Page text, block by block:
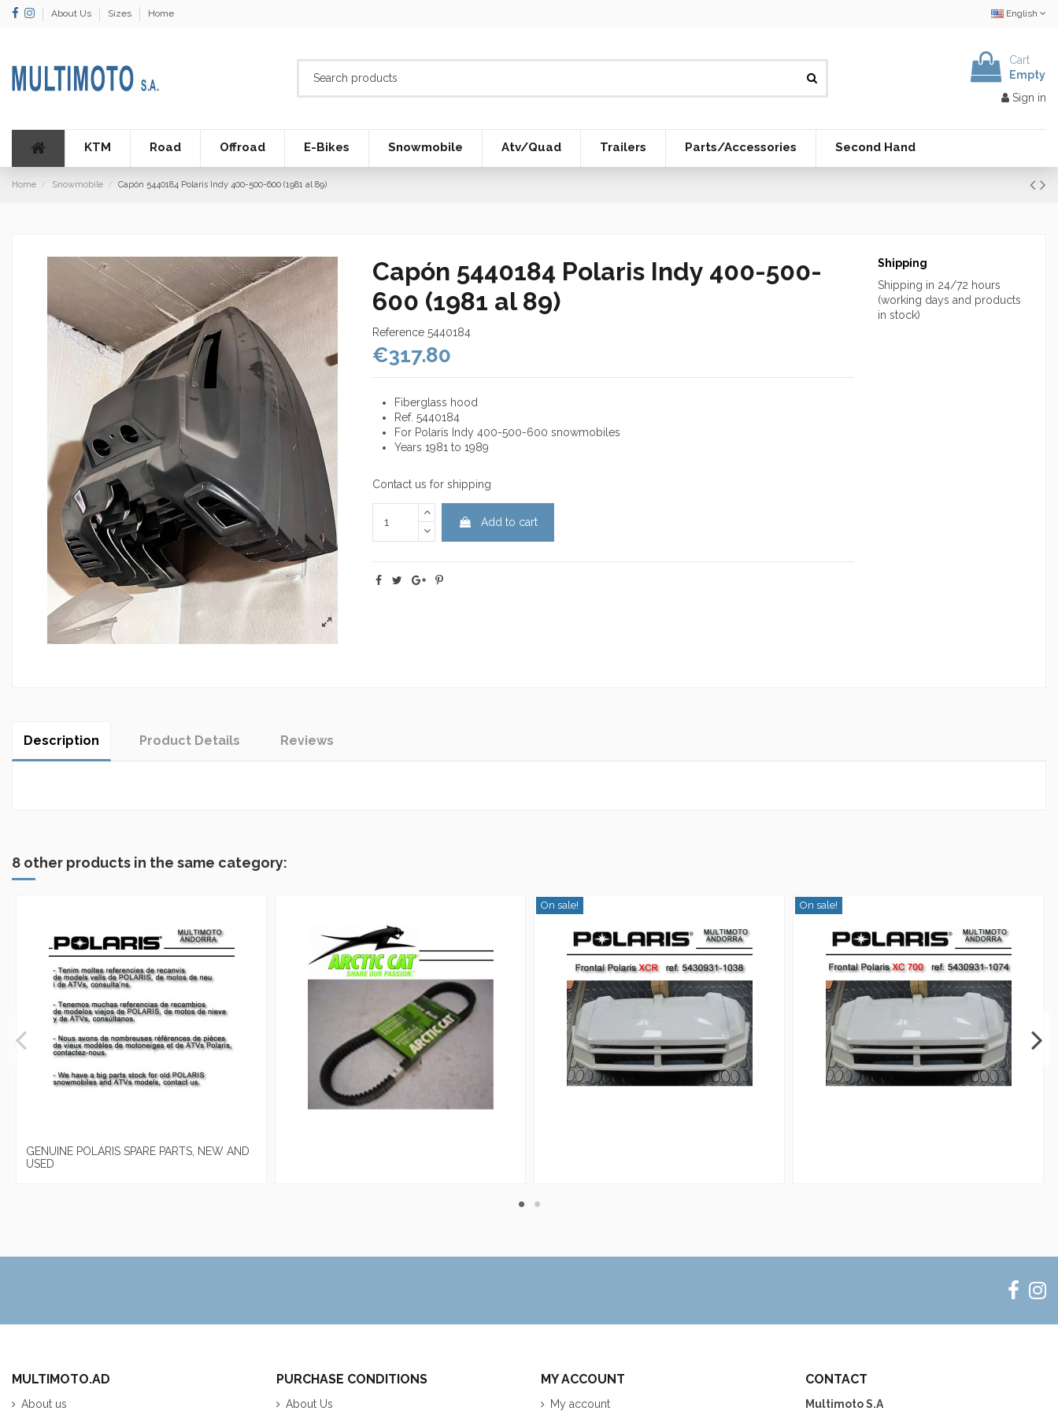
About Us Sizes Home English
Cart
Empty
Sign in
KTM Road Offroad E-Bikes Snowmobile Atv/Quad Trailers Parts/Accessories Second Hand
Home Snowmobile Capón 5440184 Polaris Indy 400-500-600 (1981 al 89)
Capón 5440184 Polaris Indy 400-500-
600 (1981 al 89)
Reference 5440184
€317.80
Fiberglass hood
Ref. 5440184
For Polaris Indy 400-500-600 snowmobiles
Years 1981 to 1989
Contact us for shipping
Add to cart
Shipping
Shipping in 24/72 hours
(working days and products
in stock)
Description Product Details Reviews
8 other products in the same category:
GENUINE POLARIS SPARE PARTS, NEW AND
USED
On sale! On sale!
MULTIMOTO.AD
About us
PURCHASE CONDITIONS
About Us
MY ACCOUNT
My account
CONTACT
Multimoto S.A